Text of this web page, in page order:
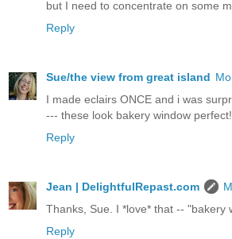
but I need to concentrate on some
Reply
Sue/the view from great island
I made eclairs ONCE and i was
--- these look bakery window perfect!
Reply
Jean | DelightfulRepast.com
Thanks, Sue. I *love* that -- "bakery
Reply